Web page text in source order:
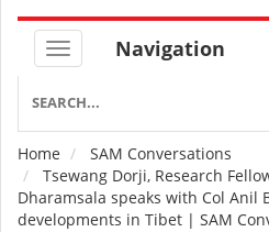
Navigation
Breadcrumb
Home
SAM Conversations
Tsewang Dorji, Research
Dharamsala speaks with Col Anil
developments in Tibet | SAM